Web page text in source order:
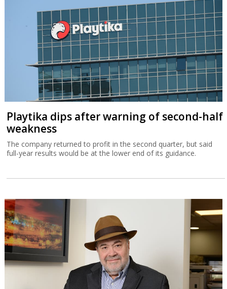
Playtika dips after warning of second-half
weakness
The company returned to profit in the second quarter, but said
full-year results would be at the lower end of its guidance.